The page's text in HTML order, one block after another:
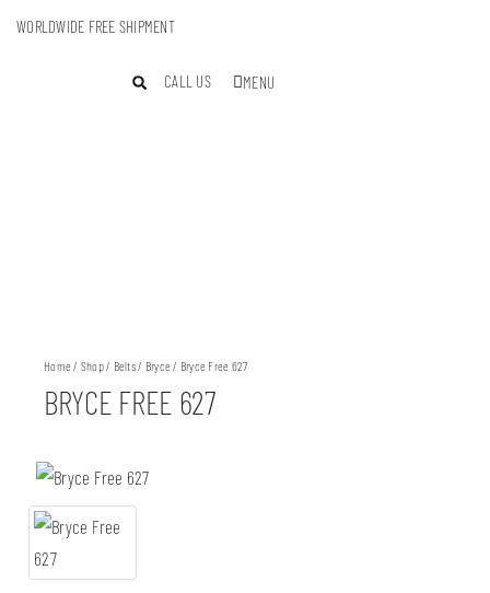
WORLDWIDE FREE SHIPMENT
CALL US MENU
Home / Shop/ Belts/ Bryce / Bryce Free 627
BRYCE FREE 627